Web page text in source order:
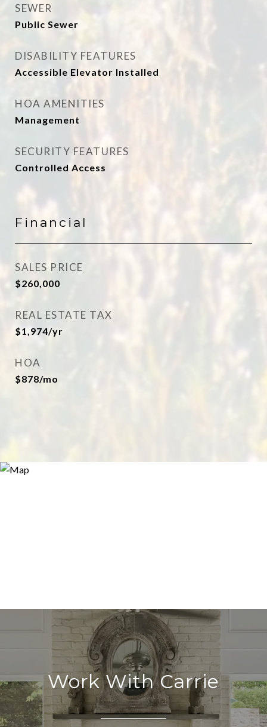
SEWER
Public Sewer
DISABILITY FEATURES
Accessible Elevator Installed
HOA AMENITIES
Management
SECURITY FEATURES
Controlled Access
Financial
SALES PRICE
$260,000
REAL ESTATE TAX
$1,974/yr
HOA
$878/mo
Work With Carrie